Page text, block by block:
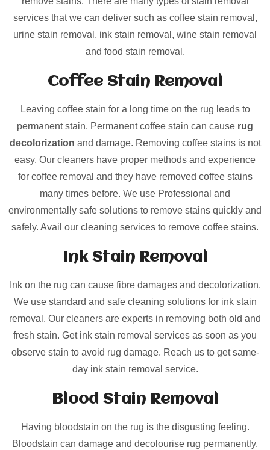
services that we can deliver such as coffee stain removal,
urine stain removal, ink stain removal, wine stain removal
and food stain removal.
Coffee Stain Removal
Leaving coffee stain for a long time on the rug leads to
permanent stain. Permanent coffee stain can cause rug
decolorization and damage. Removing coffee stains is not
easy. Our cleaners have proper methods and experience
for coffee removal and they have removed coffee stains
many times before. We use Professional and
environmentally safe solutions to remove stains quickly and
safely. Avail our cleaning services to remove coffee stains.
Ink Stain Removal
Ink on the rug can cause fibre damages and decolorization.
We use standard and safe cleaning solutions for ink stain
removal. Our cleaners are experts in removing both old and
fresh stain. Get ink stain removal services as soon as you
observe stain to avoid rug damage. Reach us to get same-
day ink stain removal service.
Blood Stain Removal
Having bloodstain on the rug is the disgusting feeling.
Bloodstain can damage and decolourise rug permanently.